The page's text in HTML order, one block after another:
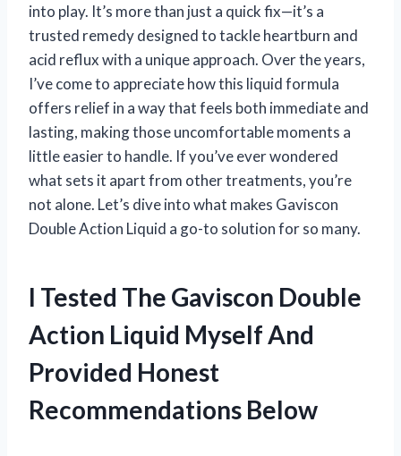
into play. It’s more than just a quick fix—it’s a
trusted remedy designed to tackle heartburn and
acid reflux with a unique approach. Over the years,
I’ve come to appreciate how this liquid formula
offers relief in a way that feels both immediate and
lasting, making those uncomfortable moments a
little easier to handle. If you’ve ever wondered
what sets it apart from other treatments, you’re
not alone. Let’s dive into what makes Gaviscon
Double Action Liquid a go-to solution for so many.
I Tested The Gaviscon Double
Action Liquid Myself And
Provided Honest
Recommendations Below